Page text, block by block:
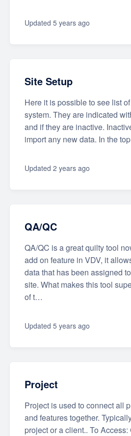
Updated 5 years ago
Site Setup
Here it is possible to see list
system. They are indicated
and if they are inactive.
import any new data. In the
Updated 2 years ago
QA/QC
QA/QC is a great quilty tool
add on feature in VDV, it
data that has been assigned
site. What makes this tool
of t…
Updated 5 years ago
Project
Project is used to connect all
and features together.
project or a client.. To Access: